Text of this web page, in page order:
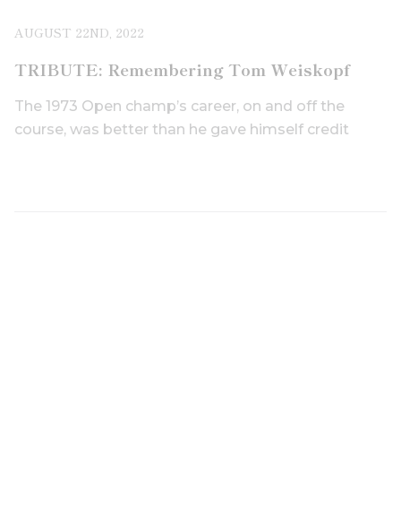
AUGUST 22ND, 2022
TRIBUTE: Remembering Tom Weiskopf
The 1973 Open champ’s career, on and off the
course, was better than he gave himself credit